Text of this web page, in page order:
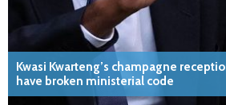
Kwasi Kwarteng’s champagne
have broken ministerial code